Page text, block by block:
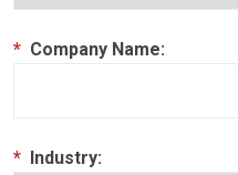
* Company Name:
* Industry: